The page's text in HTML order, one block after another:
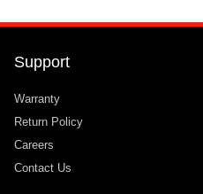
Support
Warranty
Return Policy
Careers
Contact Us